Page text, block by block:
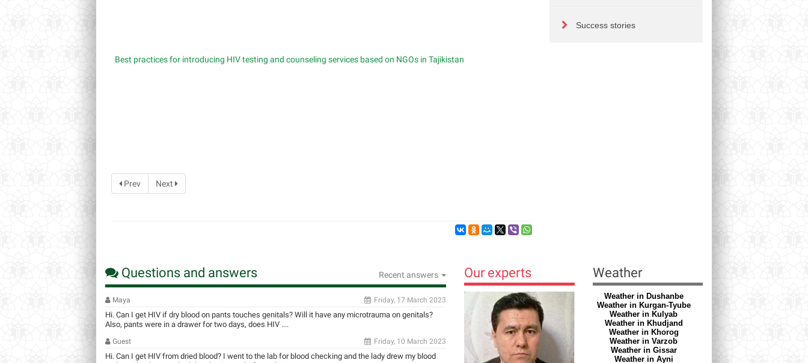
Best practices for introducing HIV testing and counseling services based on NGOs in Tajikistan
Prev Next
Success stories
Questions and answers Recent answers
Maya Friday, 17 March 2023
Hi. Can I get HIV if dry blood on pants touches genitals? Will it have any microtrauma on genitals?
Also, pants were in a drawer for two days, does HIV ....
Guest Friday, 10 March 2023
Hi. Can I get HIV from dried blood? I went to the lab for blood checking and the lady drew my blood
Our experts Weather
Weather in Dushanbe
Weather in Kurgan-Tyube
Weather in Kulyab
Weather in Khudjand
Weather in Khorog
Weather in Varzob
Weather in Gissar
Weather in Ayni